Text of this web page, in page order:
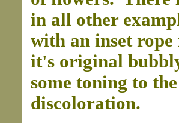
in all other
with an inset
it's original
some toning to
discoloration.